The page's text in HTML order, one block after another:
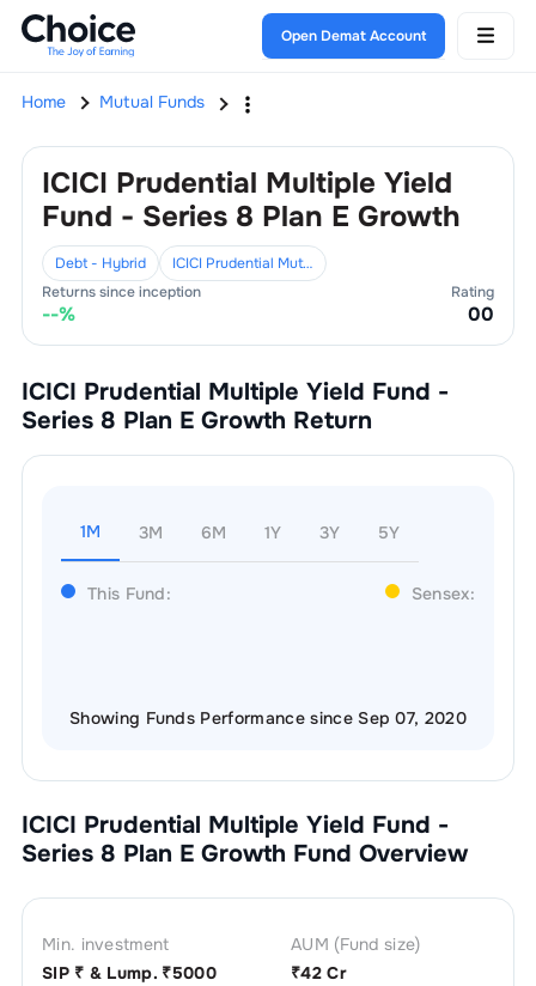
Open Demat Account
Home Mutual Funds
ICICI Prudential Multiple Yield
Fund - Series 8 Plan E Growth
Debt - Hybrid
ICICI Prudential Mutual Fund
Returns since inception
--%
Rating
00
ICICI Prudential Multiple Yield Fund -
Series 8 Plan E Growth Return
1M 3M 6M 1Y 3Y 5Y
This Fund: Sensex:
Showing Funds Performance since Sep 07, 2020
ICICI Prudential Multiple Yield Fund -
Series 8 Plan E Growth Fund Overview
Min. investment
SIP ₹ & Lump. ₹5000
AUM (Fund size)
₹42 Cr